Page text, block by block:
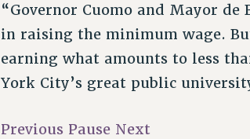
“Governor Cuomo and Mayor
in raising the minimum wage.
earning what amounts to less
York City’s great public
Previous Pause Next